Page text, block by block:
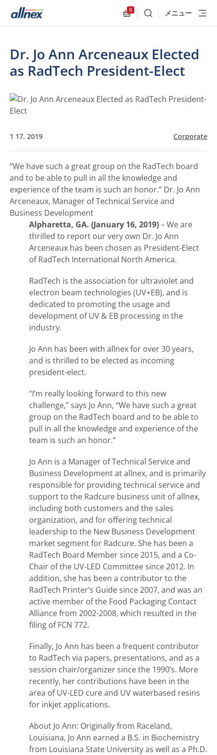
0
検索 メニュー
Dr. Jo Ann Arceneaux Elected
as RadTech President-Elect
1 17, 2019 Corporate
“We have such a great group on the RadTech board
and to be able to pull in all the knowledge and
experience of the team is such an honor.” Dr. Jo Ann
Arceneaux, Manager of Technical Service and
Business Development
Alpharetta, GA. (January 16, 2019)– We are
thrilled to report our very own Dr. Jo Ann
Arceneaux has been chosen as President-Elect
of RadTech International North America.
RadTech is the association for ultraviolet and
electron beam technologies (UV+EB), and is
dedicated to promoting the usage and
development of UV & EB processing in the
industry.
Jo Ann has been with allnex for over 30 years,
and is thrilled to be elected as incoming
president-elect.
“I’m really looking forward to this new
challenge,” says Jo Ann, “We have such a great
group on the RadTech board and to be able to
pull in all the knowledge and experience of the
team is such an honor.”
Jo Ann is a Manager of Technical Service and
Business Development at allnex, and is primarily
responsible for providing technical service and
support to the Radcure business unit of allnex,
including both customers and the sales
organization, and for offering technical
leadership to the New Business Development
market segment for Radcure. She has been a
RadTech Board Member since 2015, and a Co-
Chair of the UV-LED Committee since 2012. In
addition, she has been a contributor to the
RadTech Printer’s Guide since 2007, and was an
active member of the Food Packaging Contact
Alliance from 2002-2008, which resulted in the
filing of FCN 772.
Finally, Jo Ann has been a frequent contributor
to RadTech via papers, presentations, and as a
session chair/organizer since the 1990’s. More
recently, her contributions have been in the
area of UV-LED cure and UV waterbased resins
for inkjet applications.
About Jo Ann: Originally from Raceland,
Louisiana, Jo Ann earned a B.S. in Biochemistry
from Louisiana State University as well as a Ph.D.